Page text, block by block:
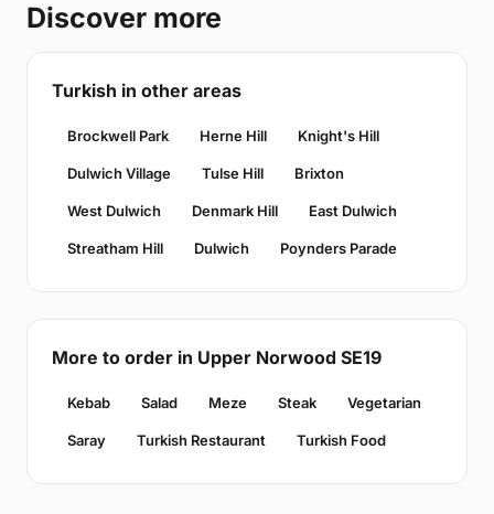
Discover more
Turkish in other areas
Brockwell Park Herne Hill Knight's Hill
Dulwich Village Tulse Hill Brixton
West Dulwich Denmark Hill East Dulwich
Streatham Hill Dulwich Poynders Parade
More to order in Upper Norwood SE19
Kebab Salad Meze Steak Vegetarian
Saray Turkish Restaurant Turkish Food